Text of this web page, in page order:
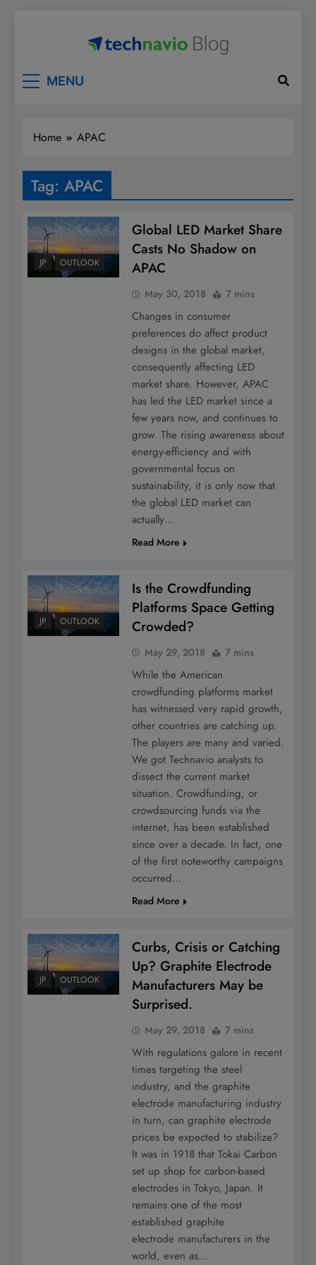
MENU
Home APAC
Tag: APAC
JP OUTLOOK
Global LED Market Share
Casts No Shadow on
APAC
May 30, 2018 7 mins
Changes in consumer
preferences do affect product
designs in the global market,
consequently affecting LED
market share. However, APAC
has led the LED market since a
few years now, and continues to
grow. The rising awareness about
energy-efficiency and with
governmental focus on
sustainability, it is only now that
the global LED market can
actually…
Read More
JP OUTLOOK
Is the Crowdfunding
Platforms Space Getting
Crowded?
May 29, 2018 7 mins
While the American
crowdfunding platforms market
has witnessed very rapid growth,
other countries are catching up.
The players are many and varied.
We got Technavio analysts to
dissect the current market
situation. Crowdfunding, or
crowdsourcing funds via the
internet, has been established
since over a decade. In fact, one
of the first noteworthy campaigns
occurred…
Read More
JP OUTLOOK
Curbs, Crisis or Catching
Up? Graphite Electrode
Manufacturers May be
Surprised.
May 29, 2018 7 mins
With regulations galore in recent
times targeting the steel
industry, and the graphite
electrode manufacturing industry
in turn, can graphite electrode
prices be expected to stabilize?
It was in 1918 that Tokai Carbon
set up shop for carbon-based
electrodes in Tokyo, Japan. It
remains one of the most
established graphite
electrode manufacturers in the
world, even as…